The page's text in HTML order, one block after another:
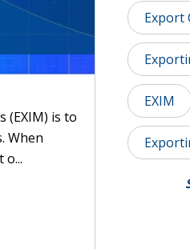
(EXIM) is to
When
o...
Export
EXIM